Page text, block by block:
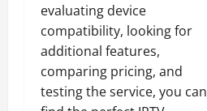
evaluating device
compatibility, looking for
additional features,
comparing pricing, and
testing the service, you can